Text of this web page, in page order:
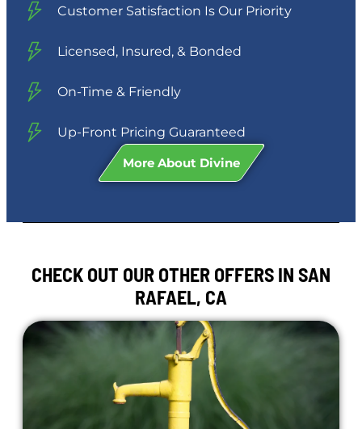
Customer Satisfaction Is Our Priority
Licensed, Insured, & Bonded
On-Time & Friendly
Up-Front Pricing Guaranteed
More About Divine
CHECK OUT OUR OTHER OFFERS IN SAN
RAFAEL, CA